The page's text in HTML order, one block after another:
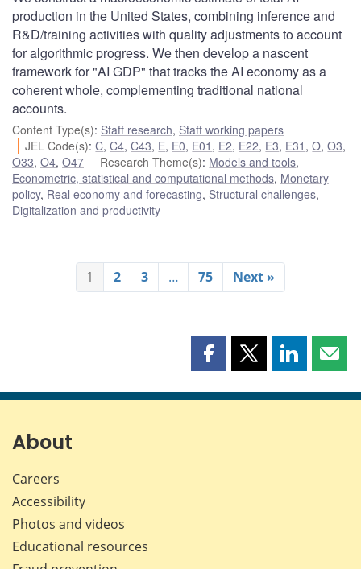
production in the United States, combining inference and
R&D/training activities with quality adjustments to account
for algorithmic progress. We then develop a nascent
framework for "AI GDP" that tracks the AI economy as a
coherent whole, complementing traditional national
accounts.
Content Type(s): Staff research, Staff working papers
JEL Code(s):C,C4,C43, E, E0, E01 , E2, E22, E3, E31 ,O,O3,
O33, O4, O47 Research Theme(s): Models and tools,
Econometric, statistical and computational methods, Monetary
policy, Real economy and forecasting, Structural challenges,
Digitalization and productivity
1 2 3 … 75 Next »
Share
page
Share
page
Share
page page
About
Careers
Accessibility
Photos and videos
Educational resources